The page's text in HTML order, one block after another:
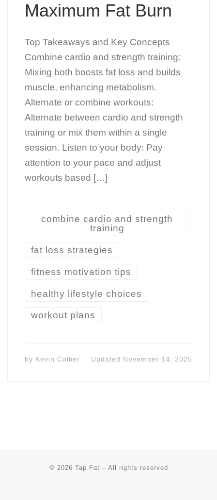
Maximum Fat Burn
Top Takeaways and Key Concepts
Combine cardio and strength training:
Mixing both boosts fat loss and builds
muscle, enhancing metabolism.
Alternate or combine workouts:
Alternate between cardio and strength
training or mix them within a single
session. Listen to your body: Pay
attention to your pace and adjust
workouts based […]
combine cardio and strength
training
fat loss strategies
fitness motivation tips
healthy lifestyle choices
workout plans
by Kevin Collier Updated November 14, 2025
© 2026 Tap Fat – All rights reserved